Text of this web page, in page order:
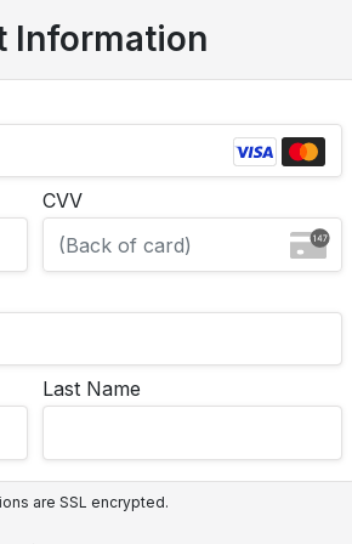
Information
CVV
Last Name
are SSL encrypted.